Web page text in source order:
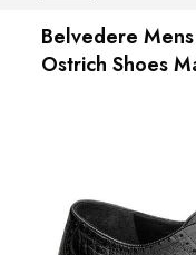
Belvedere
Ostrich Shoes